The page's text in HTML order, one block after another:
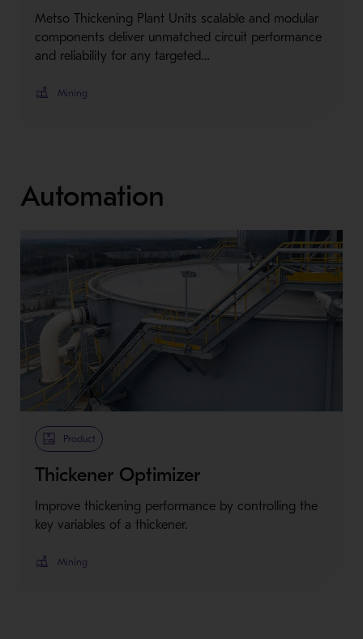
Metso Thickening Plant Units scalable and modular
components deliver unmatched circuit performance
and reliability for any targeted…
Mining
Automation
Product
Thickener Optimizer
Improve thickening performance by controlling the
key variables of a thickener.
Mining